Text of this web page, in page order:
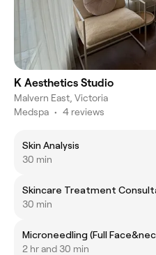
K Aesthetics Studio
Malvern East, Victoria
Medspa • 4 reviews
Skin Analysis
30 min
Skincare Treatment
30 min
Microneedling (Full
2 hr and 30 min